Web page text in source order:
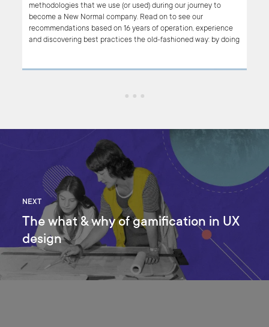
methodologies that we use (or used) during our journey to
become a New Normal company. Read on to see our
recommendations based on 16 years of operation, experience
and discovering best practices the old-fashioned way: by doing
NEXT
The what & why of gamification in UX
design